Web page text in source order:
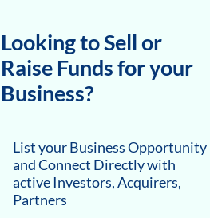
Looking to Sell or
Raise Funds for your
Business?
List your Business Opportunity
and Connect Directly with
active Investors, Acquirers,
Partners